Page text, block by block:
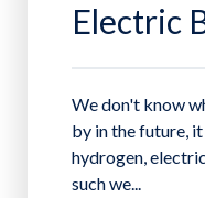
Electric
We don't know
by in the future,
hydrogen,
such we...